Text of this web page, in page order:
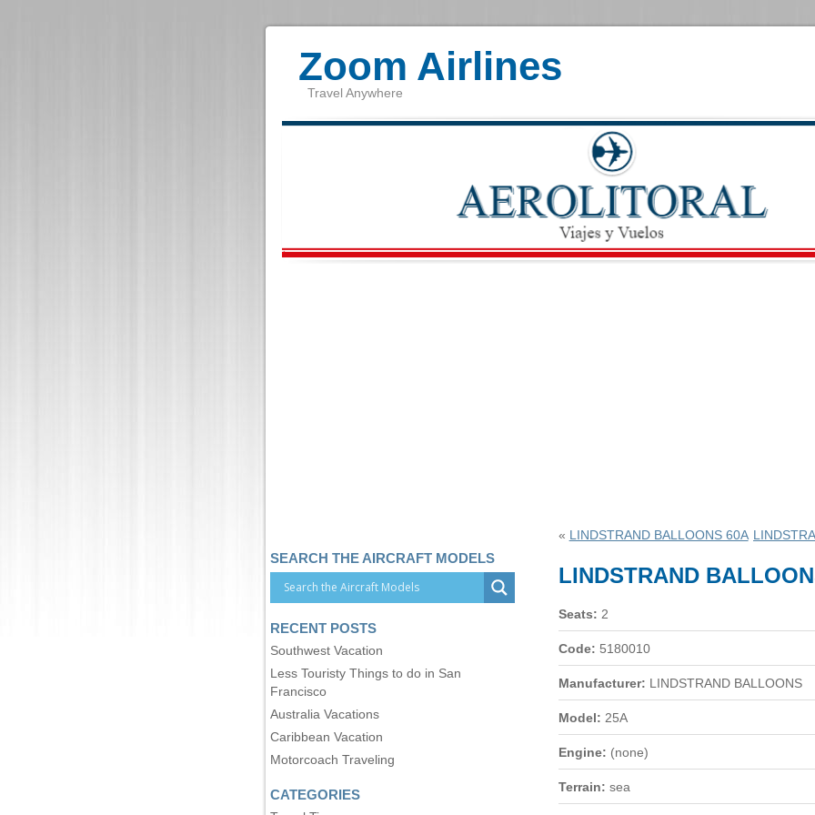
Zoom Airlines
Travel Anywhere
« LINDSTRAND BALLOONS 60A
LINDSTRAND
Seats: 2
Code: 5180010
Manufacturer: LINDSTRAND BALLOONS
Model: 25A
Engine: (none)
Terrain: sea
SEARCH THE AIRCRAFT MODELS
RECENT POSTS
Southwest Vacation
Less Touristy Things to do in San
Francisco
Australia Vacations
Caribbean Vacation
Motorcoach Traveling
CATEGORIES